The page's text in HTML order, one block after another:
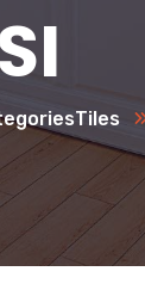
Tiles